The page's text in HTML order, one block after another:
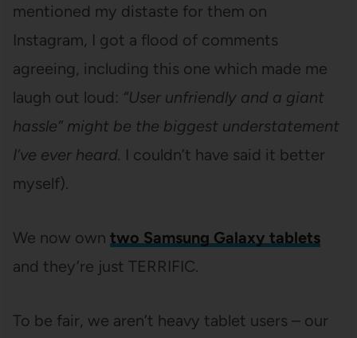
mentioned my distaste for them on
Instagram, I got a flood of comments
agreeing, including this one which made me
laugh out loud: “User unfriendly and a giant
hassle” might be the biggest understatement
I’ve ever heard. I couldn’t have said it better
myself).
We now own two Samsung Galaxy tablets
and they’re just TERRIFIC.
To be fair, we aren’t heavy tablet users – our